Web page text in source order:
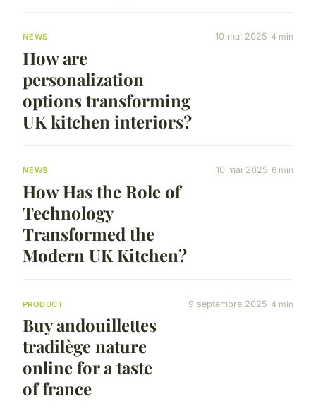
NEWS
How are
personalization
options transforming
UK kitchen interiors?
10 mai 2025 4 min
NEWS
How Has the Role of
Technology
Transformed the
Modern UK Kitchen?
10 mai 2025 6 min
PRODUCT
Buy andouillettes
tradilège nature
online for a taste
of france
9 septembre 2025 4 min